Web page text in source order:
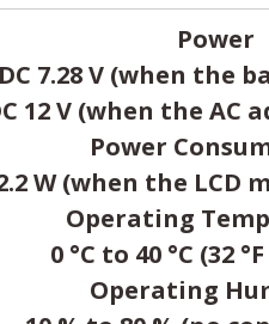
Power
DC 7.28 V (when the
12 V (when the AC
Power
W (when the LCD
Operating
0 °C to 40 °C (32
Operating